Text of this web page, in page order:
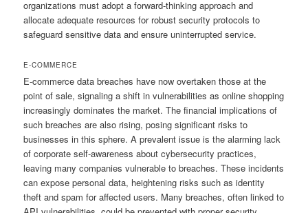
organizations must adopt a forward-thinking approach and
allocate adequate resources for robust security protocols to
safeguard sensitive data and ensure uninterrupted service.
E-COMMERCE
E-commerce data breaches have now overtaken those at the
point of sale, signaling a shift in vulnerabilities as online shopping
increasingly dominates the market. The financial implications of
such breaches are also rising, posing significant risks to
businesses in this sphere. A prevalent issue is the alarming lack
of corporate self-awareness about cybersecurity practices,
leaving many companies vulnerable to breaches. These incidents
can expose personal data, heightening risks such as identity
theft and spam for affected users. Many breaches, often linked to